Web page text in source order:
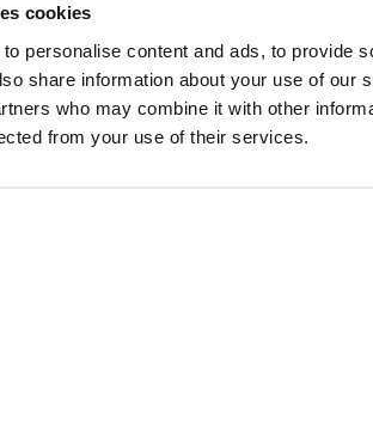
cookies
personalise content and ads, to provide
share information about your use of our
who may combine it with other
from your use of their services.
School (60 views)
100 Business Schools, Ranked By Research
List of Best Executive MBA Programs